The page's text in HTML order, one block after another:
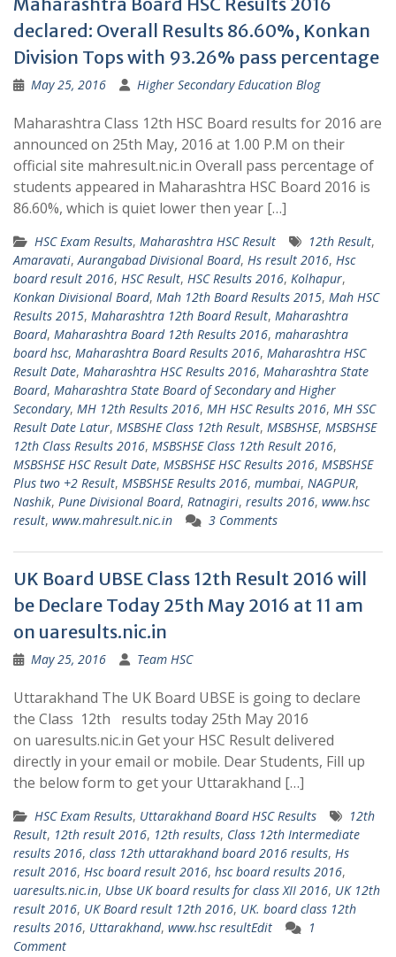
declared: Overall Results 86.60%, Konkan
Division Tops with 93.26% pass percentage
May 25, 2016 Higher Secondary Education Blog
Maharashtra Class 12th HSC Board results for 2016 are
announced on 25th May, 2016 at 1.00 P.M on their
official site mahresult.nic.in Overall pass percentage of
students appeared in Maharashtra HSC Board 2016 is
86.60%, which is quiet lower then year […]
HSC Exam Results, Maharashtra HSC Result 12th Result,
Amaravati, Aurangabad Divisional Board, Hs result 2016, Hsc
board result 2016, HSC Result, HSC Results 2016, Kolhapur,
Konkan Divisional Board, Mah 12th Board Results 2015, Mah HSC
Results 2015, Maharashtra 12th Board Result, Maharashtra
Board, Maharashtra Board 12th Results 2016, maharashtra
board hsc, Maharashtra Board Results 2016, Maharashtra HSC
Result Date, Maharashtra HSC Results 2016, Maharashtra State
Board, Maharashtra State Board of Secondary and Higher
Secondary, MH 12th Results 2016, MH HSC Results 2016, MH SSC
Result Date Latur, MSBSHE Class 12th Result, MSBSHSE, MSBSHSE
12th Class Results 2016, MSBSHSE Class 12th Result 2016,
MSBSHSE HSC Result Date, MSBSHSE HSC Results 2016, MSBSHSE
Plus two +2 Result, MSBSHSE Results 2016, mumbai, NAGPUR,
Nashik, Pune Divisional Board, Ratnagiri, results 2016, www.hsc
result, www.mahresult.nic.in 3 Comments
UK Board UBSE Class 12th Result 2016 will
be Declare Today 25th May 2016 at 11 am
on uaresults.nic.in
May 25, 2016 Team HSC
Uttarakhand The UK Board UBSE is going to declare
the Class 12th results today 25th May 2016
on uaresults.nic.in Get your HSC Result delivered
directly in your email or mobile. Dear Students, Fill up
the below form to get your Uttarakhand […]
HSC Exam Results, Uttarakhand Board HSC Results
12th
Result, 12th result 2016, 12th results, Class 12th Intermediate
results 2016, class 12th uttarakhand board 2016 results, Hs
result 2016, Hsc board result 2016, hsc board results 2016,
uaresults.nic.in, Ubse UK board results for class XII 2016, UK 12th
result 2016, UK Board result 12th 2016, UK. board class 12th
results 2016, Uttarakhand, www.hsc resultEdit
1
Comment